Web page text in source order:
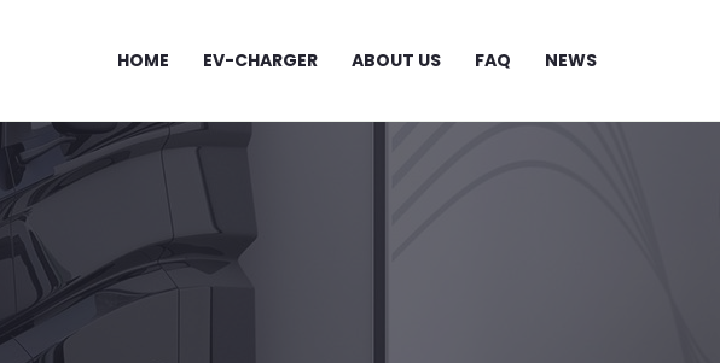
HOME EV-CHARGER ABOUT US FAQ NEWS